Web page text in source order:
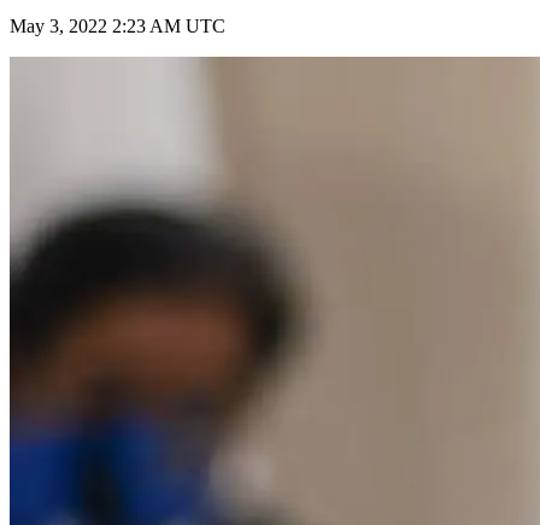
May 3, 2022 2:23 AM UTC